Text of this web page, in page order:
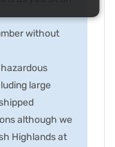
without
large
although we
Highlands at